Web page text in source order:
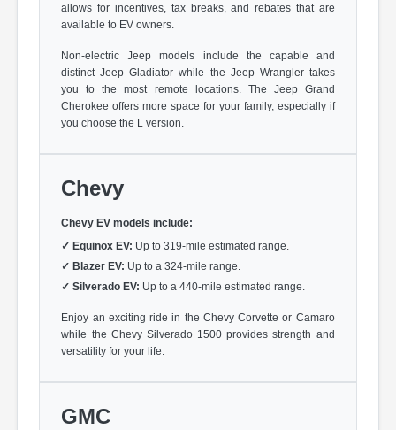
allows for incentives, tax breaks, and rebates that are
available to EV owners.
Non-electric Jeep models include the capable and
distinct Jeep Gladiator while the Jeep Wrangler takes
you to the most remote locations. The Jeep Grand
Cherokee offers more space for your family, especially if
you choose the L version.
Chevy
Chevy EV models include:
✓ Equinox EV: Up to 319-mile estimated range.
✓ Blazer EV: Up to a 324-mile range.
✓ Silverado EV: Up to a 440-mile estimated range.
Enjoy an exciting ride in the Chevy Corvette or Camaro
while the Chevy Silverado 1500 provides strength and
versatility for your life.
GMC